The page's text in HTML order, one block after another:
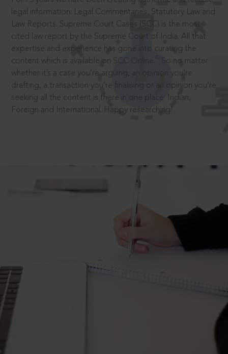
legal information: Legal Commentaries, Statutory Law and
Law Reports. Supreme Court Cases (SCC) is the most
cited law report by the Supreme Court of India. All that
expertise and experience has gone into curating the
content which is available on SCC Online.
So no matter
whether it’s a case you’re arguing, an opinion you’re
drafting, a transaction you’re finalising or an opinion you’re
seeking all the content is there in one place: Indian,
Foreign and International. Happy researching!